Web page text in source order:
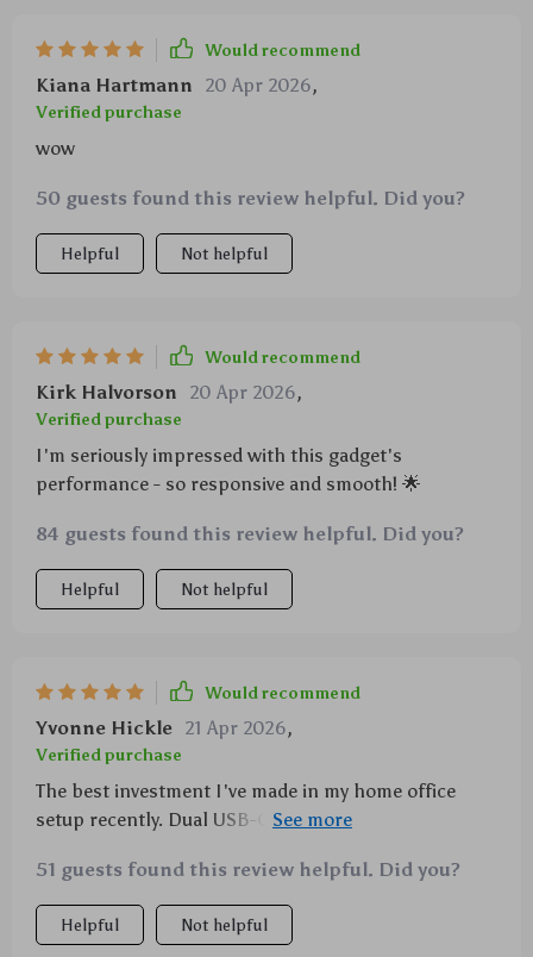
Would recommend
Kiana Hartmann 20 Apr 2026,
Verified purchase
wow
50 guests found this review helpful. Did you?
Helpful Not helpful
Would recommend
Kirk Halvorson 20 Apr 2026,
Verified purchase
I'm seriously impressed with this gadget's
performance - so responsive and smooth! 🌟
84 guests found this review helpful. Did you?
Helpful Not helpful
Would recommend
Yvonne Hickle 21 Apr 2026,
Verified purchase
The best investment I've made in my home office
setup recently. Dual USB-C connections are a
51 guests found this review helpful. Did you?
Helpful Not helpful